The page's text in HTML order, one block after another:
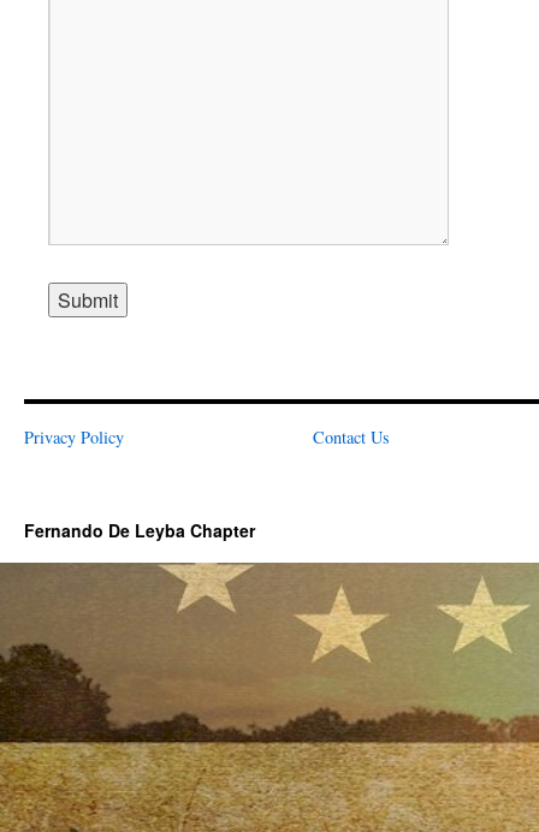
Privacy Policy Contact Us
Fernando De Leyba Chapter